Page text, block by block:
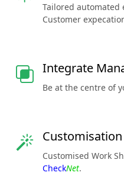
Tailored automated
Customer
Integrate
Be at the centre of
Customisation
Customised Work
CheckNet.